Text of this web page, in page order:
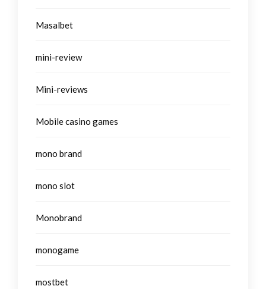
Masalbet
mini-review
Mini-reviews
Mobile casino games
mono brand
mono slot
Monobrand
monogame
mostbet